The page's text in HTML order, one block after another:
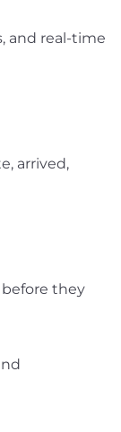
and real-time
arrived,
they